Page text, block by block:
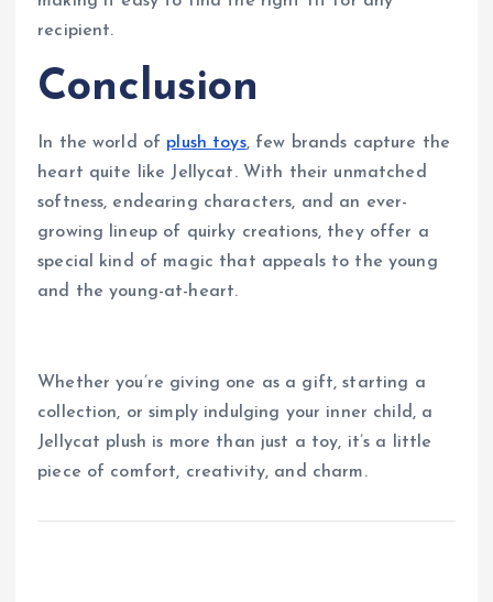
recipient.
Conclusion
In the world of plush toys, few brands capture the
heart quite like Jellycat. With their unmatched
softness, endearing characters, and an ever-
growing lineup of quirky creations, they offer a
special kind of magic that appeals to the young
and the young-at-heart.
Whether you’re giving one as a gift, starting a
collection, or simply indulging your inner child, a
Jellycat plush is more than just a toy, it’s a little
piece of comfort, creativity, and charm.